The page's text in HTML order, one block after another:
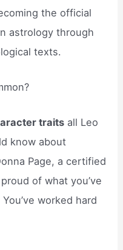
the official
astrology through
texts.
traits all Leo
know about
Page, a certified
of what you’ve
worked hard